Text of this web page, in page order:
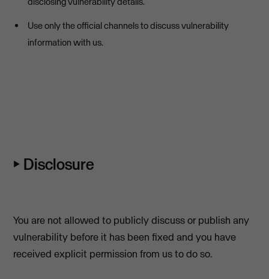
Use only the official channels to discuss vulnerability
information with us.
⏵ Disclosure
You are not allowed to publicly discuss or publish any
vulnerability before it has been fixed and you have
received explicit permission from us to do so.